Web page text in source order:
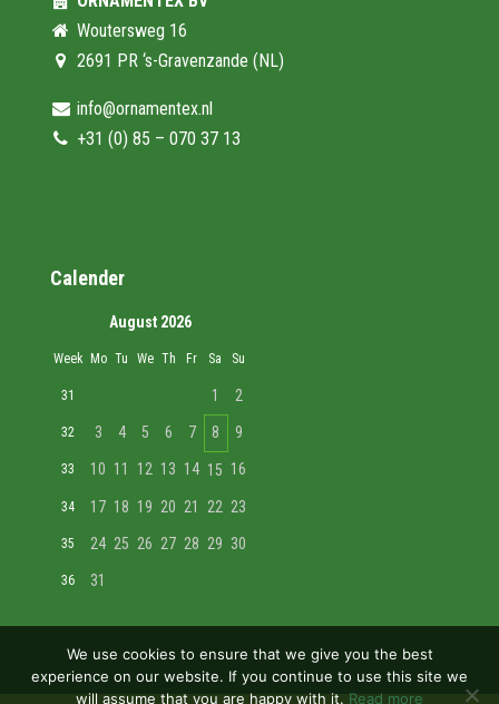
Woutersweg 16
2691 PR ‘s-Gravenzande (NL)
info@ornamentex.nl
+31 (0) 85 – 070 37 13
Calender
August 2026
Week Mo Tu We Th Fr Sa Su
31 1 2
32 3 4 5 6 7 8 9
33 10 11 12 13 14 15 16
34 17 18 19 20 21 22 23
35 24 25 26 27 28 29 30
36 31
We use cookies to ensure that we give you the best
experience on our website. If you continue to use this site we
will assume that you are happy with it. Read more